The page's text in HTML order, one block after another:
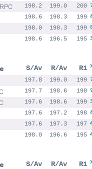
198.2 199.0
198.6 198.3
198.0 198.3
198.6 196.5
200
199
199
195
S/Av R/Av
197.8 199.0
197.7 198.6
197.6 198.6
197.6 197.2
197.6 197.3
198.0 196.6
R1
199
198
199
198
197
195
S/Av R/Av R1